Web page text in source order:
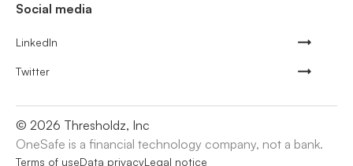
Social media
LinkedIn
Twitter
© 2026 Thresholdz, Inc
OneSafe is a financial technology company, not a bank.
Terms of useData privacyLegal notice